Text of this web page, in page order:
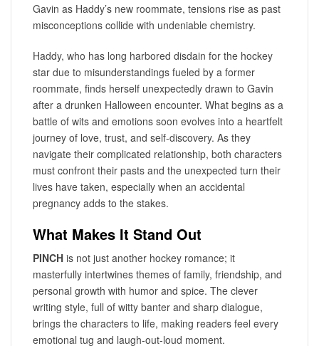
Gavin as Haddy’s new roommate, tensions rise as past
misconceptions collide with undeniable chemistry.
Haddy, who has long harbored disdain for the hockey
star due to misunderstandings fueled by a former
roommate, finds herself unexpectedly drawn to Gavin
after a drunken Halloween encounter. What begins as a
battle of wits and emotions soon evolves into a heartfelt
journey of love, trust, and self-discovery. As they
navigate their complicated relationship, both characters
must confront their pasts and the unexpected turn their
lives have taken, especially when an accidental
pregnancy adds to the stakes.
What Makes It Stand Out
PINCH is not just another hockey romance; it
masterfully intertwines themes of family, friendship, and
personal growth with humor and spice. The clever
writing style, full of witty banter and sharp dialogue,
brings the characters to life, making readers feel every
emotional tug and laugh-out-loud moment.